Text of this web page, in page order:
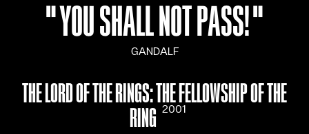
"YOU SHALL NOT PASS!"
GANDALF
THE LORD OF THE RINGS: THE FELLOWSHIP OF THE
RING 2001